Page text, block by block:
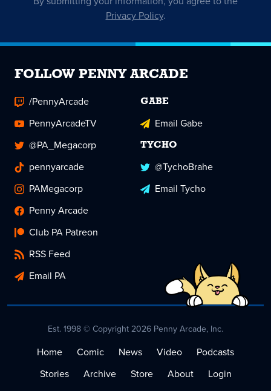
Privacy Policy.
FOLLOW PENNY ARCADE
/PennyArcade
PennyArcadeTV
@PA_Megacorp
pennyarcade
PAMegacorp
Penny Arcade
Club PA Patreon
RSS Feed
Email PA
GABE
Email Gabe
TYCHO
@TychoBrahe
Email Tycho
Est. 1998 © Copyright 2026 Penny Arcade, Inc.
Home Comic News Video
Podcasts
Stories
Archive Store About
Login